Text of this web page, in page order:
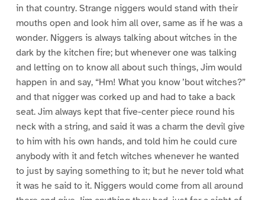
in that country. Strange niggers would stand with their
mouths open and look him all over, same as if he was a
wonder. Niggers is always talking about witches in the
dark by the kitchen fire; but whenever one was talking
and letting on to know all about such things, Jim would
happen in and say, “Hm! What you know ’bout witches?”
and that nigger was corked up and had to take a back
seat. Jim always kept that five-center piece round his
neck with a string, and said it was a charm the devil give
to him with his own hands, and told him he could cure
anybody with it and fetch witches whenever he wanted
to just by saying something to it; but he never told what
it was he said to it. Niggers would come from all around